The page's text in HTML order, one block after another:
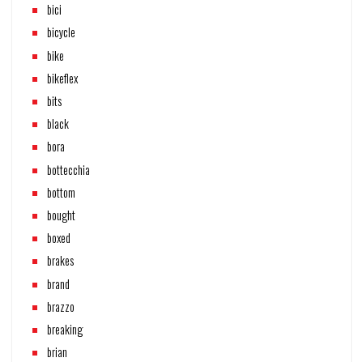
bici
bicycle
bike
bikeflex
bits
black
bora
bottecchia
bottom
bought
boxed
brakes
brand
brazzo
breaking
brian